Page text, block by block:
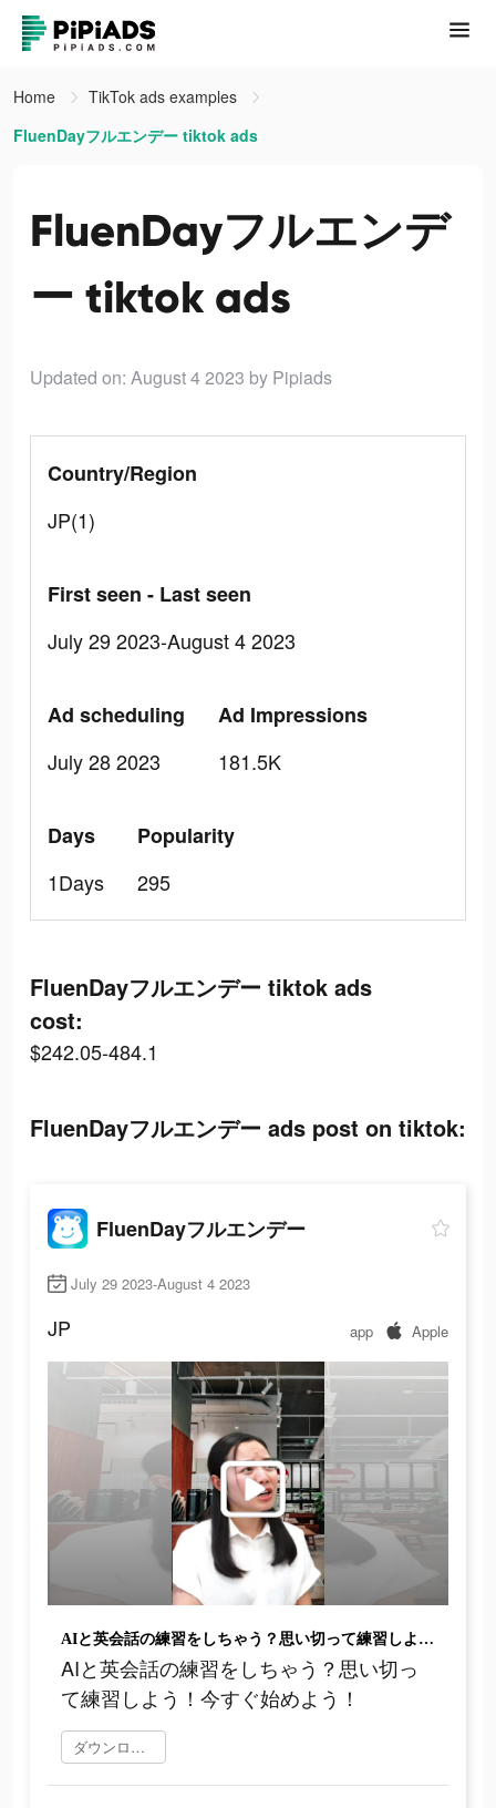
Home
TikTok ads examples
FluenDayフルエンデー tiktok ads
FluenDayフルエンデ
ー tiktok ads
Updated on: August 4 2023 by Pipiads
Country/Region
JP(1)
First seen - Last seen
July 29 2023-August 4 2023
Ad scheduling
July 28 2023
Ad Impressions
181.5K
Days
1Days
Popularity
295
FluenDayフルエンデー tiktok ads
cost:
$242.05-484.1
FluenDayフルエンデー ads post on tiktok:
FluenDayフルエンデー
July 29 2023-August 4 2023
JP app Apple
AIと英会話の練習をしちゃう？思い切って練習しよう！今すぐ始めよう！
AIと英会話の練習をしちゃう？思い切っ
て練習しよう！今すぐ始めよう！
ダウンロード